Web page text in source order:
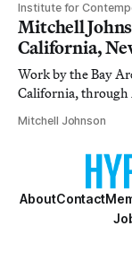
Institute for
Mitchell
California,
Work by the Bay
California, through
Mitchell Johnson
AboutContact